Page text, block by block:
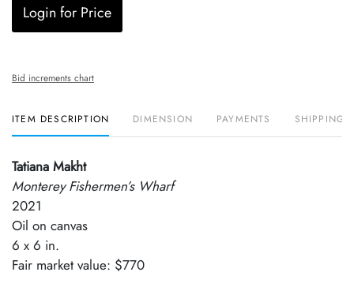
Login for Price
Bid increments chart
ITEM DESCRIPTION DIMENSION PAYMENTS SHIPPING
Tatiana Makht
Monterey Fishermen’s Wharf
2021
Oil on canvas
6 x 6 in.
Fair market value: $770